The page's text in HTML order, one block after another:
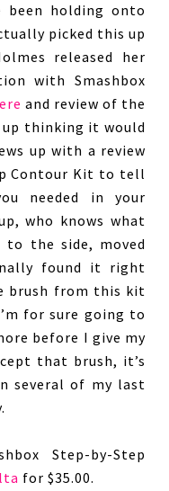
been holding onto
picked this up
released her
with Smashbox
and review of the
thinking it would
up with a review
Contour Kit to tell
needed in your
who knows what
the side, moved
found it right
brush from this kit
for sure going to
before I give my
that brush, it’s
several of my last
Step-by-Step
for $35.00.